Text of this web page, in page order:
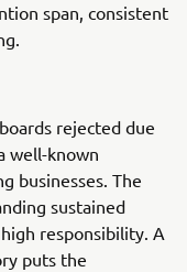
span, consistent
rejected due
well-known
businesses. The
sustained
responsibility. A
puts the